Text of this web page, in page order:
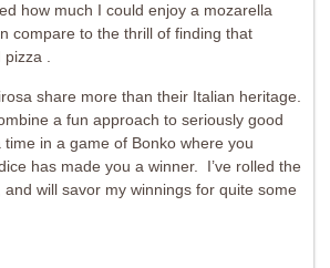
how much I could enjoy a mozarella
compare to the thrill of finding that
.
share more than their Italian heritage.
a fun approach to seriously good
in a game of Bonko where you
has made you a winner. I’ve rolled the
and will savor my winnings for quite some